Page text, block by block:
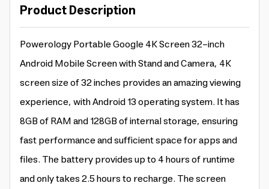
Product Description
Powerology Portable Google 4K Screen 32-inch
Android Mobile Screen with Stand and Camera, 4K
screen size of 32 inches provides an amazing viewing
experience, with Android 13 operating system. It has
8GB of RAM and 128GB of internal storage, ensuring
fast performance and sufficient space for apps and
files. The battery provides up to 4 hours of runtime
and only takes 2.5 hours to recharge. The screen